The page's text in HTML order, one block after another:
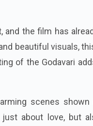
and the film has
beautiful visuals,
of the Godavari
scenes
about love, but